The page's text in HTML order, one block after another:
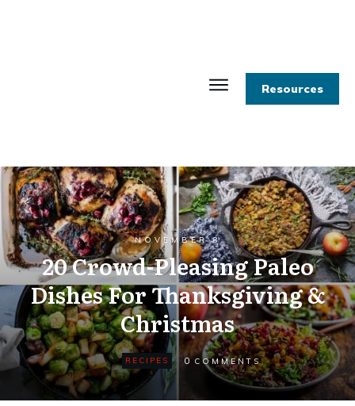
Resources
NOVEMBER 8
20 Crowd-Pleasing Paleo
Dishes For Thanksgiving &
Christmas
RECIPES 0 COMMENTS